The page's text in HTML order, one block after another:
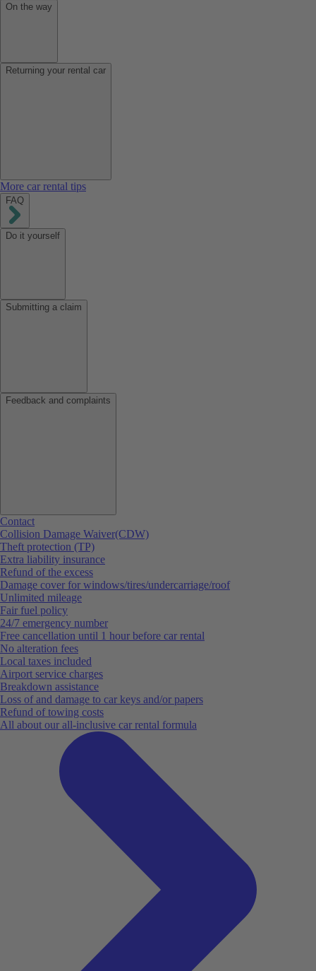
On the way
Returning your rental car
More car rental tips
FAQ
Do it yourself
Submitting a claim
Feedback and complaints
Contact
Collision Damage Waiver(CDW)
Theft protection (TP)
Extra liability insurance
Refund of the excess
Damage cover for windows/tires/undercarriage/roof
Unlimited mileage
Fair fuel policy
24/7 emergency number
Free cancellation until 1 hour before car rental
No alteration fees
Local taxes included
Airport service charges
Breakdown assistance
Loss of and damage to car keys and/or papers
Refund of towing costs
All about our all-inclusive car rental formula